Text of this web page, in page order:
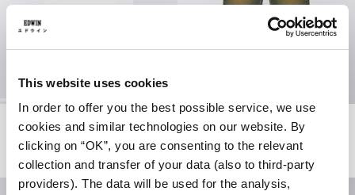
This website uses cookies
In order to offer you the best possible service, we use
cookies and similar technologies on our website. By
clicking on “OK”, you are consenting to the relevant
collection and transfer of your data (also to third-party
providers). The data will be used for the analysis,
Club Mix SD T-Shirt
White
EUR 55.00
Tyrell Pant
Blue - rodeo wash
EUR 62.50 EUR 125.00